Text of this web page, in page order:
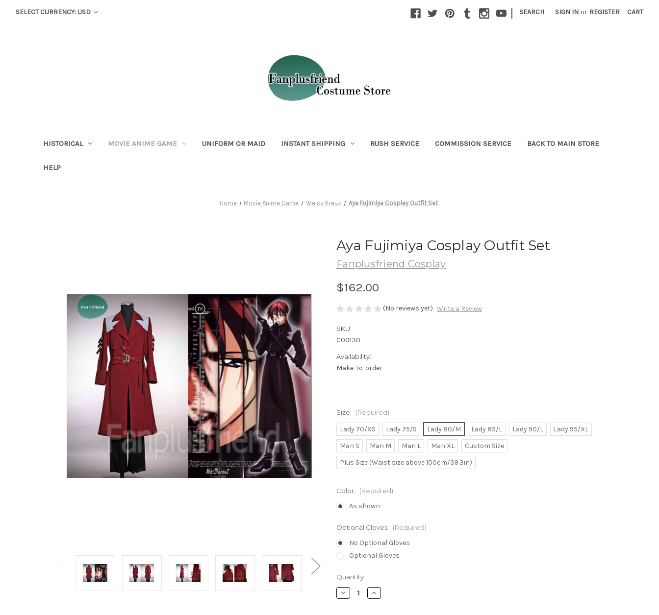
SELECT CURRENCY: USD | SEARCH SIGN IN or REGISTER CART
HISTORICAL MOVIE ANIME GAME UNIFORM OR MAID INSTANT SHIPPING RUSH SERVICE COMMISSION SERVICE BACK TO MAIN STORE
HELP
Home Movie Anime Game Weiss Kreuz Aya Fujimiya Cosplay Outfit Set
Aya Fujimiya Cosplay Outfit Set
Fanplusfriend Cosplay
$162.00
(No reviews yet) Write a Review
SKU:
C00130
Availability:
Make-to-order
Size: (Required)
Lady 70/XS Lady 75/S Lady 80/M Lady 85/L Lady 90/L
Lady 95/XL
Man S
Man M Man L Man XL
Custom Size
Plus Size (Waist size above 100cm/39.3in)
Color: (Required)
As shown
Optional Gloves: (Required)
No Optional Gloves
Optional Gloves
Current
Stock:
Quantity:
Decrease
Quantity
Increase
Quantity